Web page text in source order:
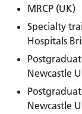
MRCP (UK)
Specialty
Hospitals
Newcastle
Newcastle